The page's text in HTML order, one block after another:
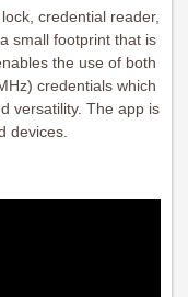
credential reader,
small footprint that is
the use of both
credentials which
versatility. The app is
devices.